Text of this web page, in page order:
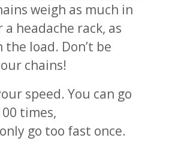
weigh as much in
headache rack, as
the load. Don’t be
chains!
speed. You can go
times,
go too fast once.